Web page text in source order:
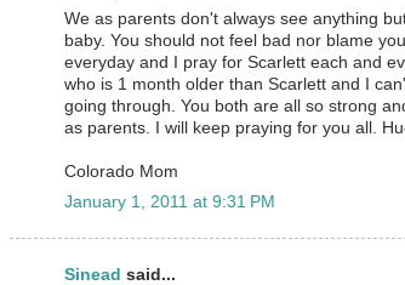
We as parents don't always see anything
baby. You should not feel bad nor blame
everyday and I pray for Scarlett each and
who is 1 month older than Scarlett and I
going through. You both are all so strong
as parents. I will keep praying for you all.
Colorado Mom
January 1, 2011 at 9:31 PM
Sinead said...